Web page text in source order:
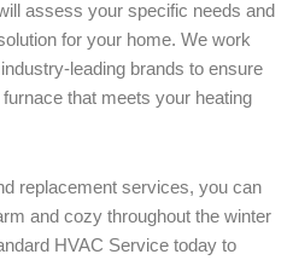
assess your specific needs and
for your home. We work
leading brands to ensure
that meets your heating
replacement services, you can
and cozy throughout the winter
HVAC Service today to